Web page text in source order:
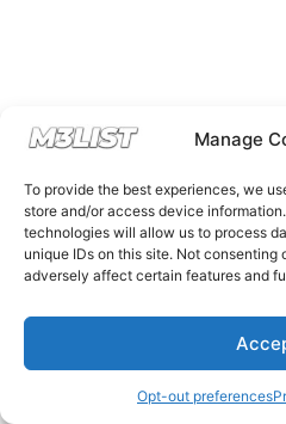
Manage
To provide the best experiences, we
store and/or access device
technologies will allow us to process
unique IDs on this site. Not
adversely affect certain features and
Opt-out preferences